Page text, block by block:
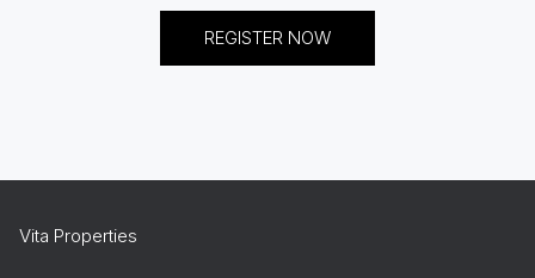
REGISTER NOW
Vita Properties